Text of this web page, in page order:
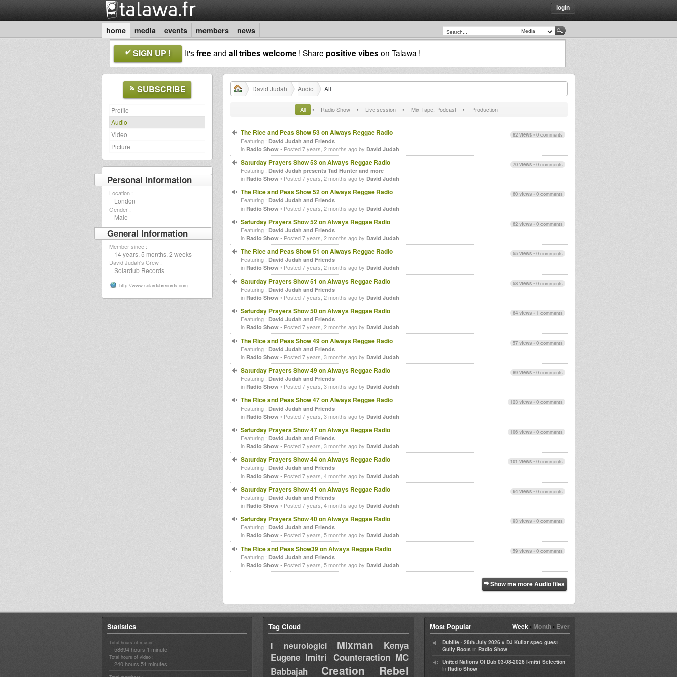
login
home media events members news
SIGN UP ! It'sfreeand all tribes welcome ! Share positive vibes on Talawa !
SUBSCRIBE
Profile
Audio
Video
Picture
Personal Information
Location :
London
Gender :
Male
General Information
Member since :
14 years, 5 months, 2 weeks
David Judah's Crew :
Solardub Records
http://www.solardubrecords.com
David Judah Audio All
All • Radio Show • Live session • Mix Tape, Podcast • Production
82 views • 0 comments
The Rice and Peas Show 53 on Always Reggae Radio
Featuring : David Judah and Friends
in Radio Show • Posted 7 years, 2 months ago by David Judah
70 views • 0 comments
Saturday Prayers Show 53 on Always Reggae Radio
Featuring : David Judah presents Tad Hunter and more
in Radio Show • Posted 7 years, 2 months ago by David Judah
60 views • 0 comments
The Rice and Peas Show 52 on Always Reggae Radio
Featuring : David Judah and Friends
in Radio Show • Posted 7 years, 2 months ago by David Judah
62 views • 0 comments
Saturday Prayers Show 52 on Always Reggae Radio
Featuring : David Judah and Friends
in Radio Show • Posted 7 years, 2 months ago by David Judah
55 views • 0 comments
The Rice and Peas Show 51 on Always Reggae Radio
Featuring : David Judah and Friends
in Radio Show • Posted 7 years, 2 months ago by David Judah
58 views • 0 comments
Saturday Prayers Show 51 on Always Reggae Radio
Featuring : David Judah and Friends
in Radio Show • Posted 7 years, 2 months ago by David Judah
64 views • 1 comments
Saturday Prayers Show 50 on Always Reggae Radio
Featuring : David Judah and Friends
in Radio Show • Posted 7 years, 2 months ago by David Judah
57 views • 0 comments
The Rice and Peas Show 49 on Always Reggae Radio
Featuring : David Judah and Friends
in Radio Show • Posted 7 years, 3 months ago by David Judah
89 views • 0 comments
Saturday Prayers Show 49 on Always Reggae Radio
Featuring : David Judah and Friends
in Radio Show • Posted 7 years, 3 months ago by David Judah
123 views • 0 comments
The Rice and Peas Show 47 on Always Reggae Radio
Featuring : David Judah and Friends
in Radio Show • Posted 7 years, 3 months ago by David Judah
106 views • 0 comments
Saturday Prayers Show 47 on Always Reggae Radio
Featuring : David Judah and Friends
in Radio Show • Posted 7 years, 3 months ago by David Judah
101 views • 0 comments
Saturday Prayers Show 44 on Always Reggae Radio
Featuring : David Judah and Friends
in Radio Show • Posted 7 years, 4 months ago by David Judah
64 views • 0 comments
Saturday Prayers Show 41 on Always Reggae Radio
Featuring : David Judah and Friends
in Radio Show • Posted 7 years, 4 months ago by David Judah
93 views • 0 comments
Saturday Prayers Show 40 on Always Reggae Radio
Featuring : David Judah and Friends
in Radio Show • Posted 7 years, 5 months ago by David Judah
59 views • 0 comments
The Rice and Peas Show39 on Always Reggae Radio
Featuring : David Judah and Friends
in Radio Show • Posted 7 years, 5 months ago by David Judah
Show me more Audio files
Statistics
Total hours of music :
58694 hours 1 minute
Total hours of video :
240 hours 51 minutes
Tag Cloud
I neurologici Mixman
Kenya
Eugene Imitri Counteraction MC
Babbajah
Creation Rebel
Week • Month • Ever
Most Popular
Dublife - 28th July 2026 # DJ Kullar spec guest
Gully Roots in Radio Show
United Nations Of Dub 03-08-2026 I-mitri Selection
in Radio Show